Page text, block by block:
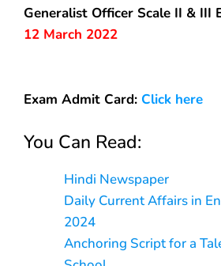
Generalist Officer Scale II & III
12 March 2022
Exam Admit Card: Click here
You Can Read:
Hindi Newspaper
Daily Current Affairs in
2024
Anchoring Script for a